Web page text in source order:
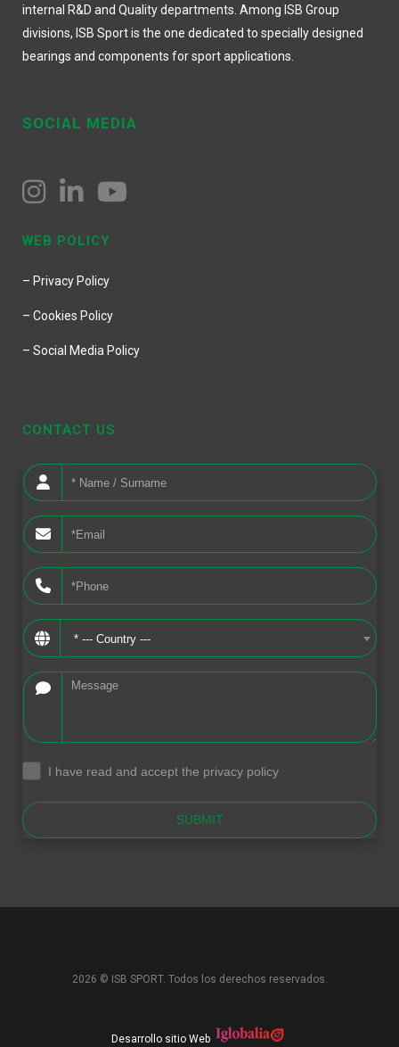
internal R&D and Quality departments. Among ISB Group
divisions, ISB Sport is the one dedicated to specially designed
bearings and components for sport applications.
SOCIAL MEDIA
WEB POLICY
– Privacy Policy
– Cookies Policy
– Social Media Policy
CONTACT US
* --- Country ---
I have read and accept the privacy policy
SUBMIT
2026 © ISB SPORT. Todos los derechos reservados.
Desarrollo sitio Web